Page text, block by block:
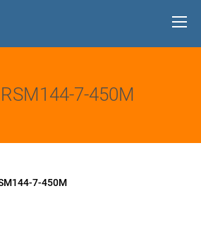
7-450M
7-450M